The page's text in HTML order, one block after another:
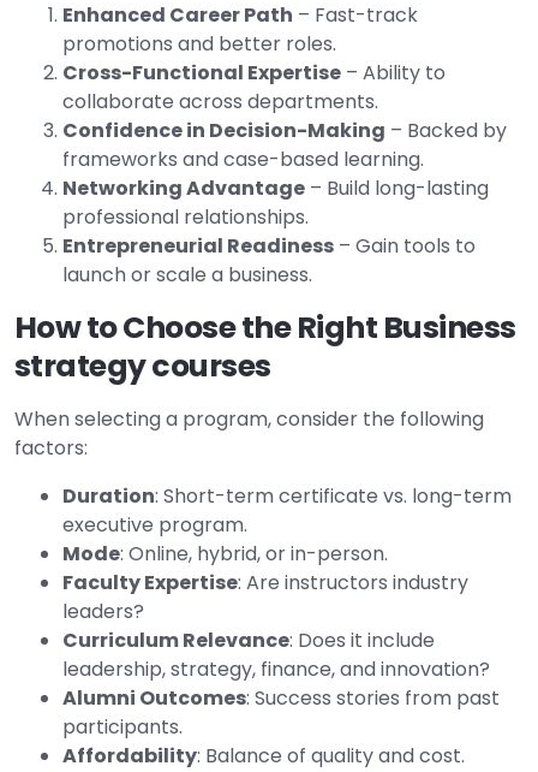
Enhanced Career Path – Fast-track
promotions and better roles.
Cross-Functional Expertise – Ability to
collaborate across departments.
Confidence in Decision-Making – Backed by
frameworks and case-based learning.
Networking Advantage – Build long-lasting
professional relationships.
Entrepreneurial Readiness – Gain tools to
launch or scale a business.
How to Choose the Right Business
strategy courses
When selecting a program, consider the following
factors:
Duration: Short-term certificate vs. long-term
executive program.
Mode: Online, hybrid, or in-person.
Faculty Expertise: Are instructors industry
leaders?
Curriculum Relevance: Does it include
leadership, strategy, finance, and innovation?
Alumni Outcomes: Success stories from past
participants.
Affordability: Balance of quality and cost.